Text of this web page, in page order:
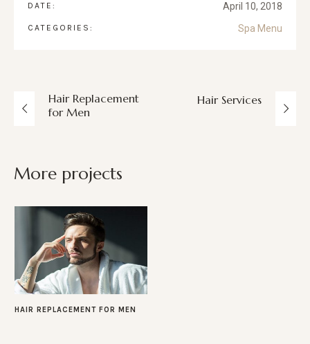
DATE: April 10, 2018
CATEGORIES: Spa Menu
Hair Replacement
for Men
Hair Services
More projects
HAIR REPLACEMENT FOR MEN